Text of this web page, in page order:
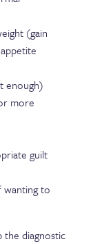
(gain
enough)
more
guilt
wanting to
the diagnostic